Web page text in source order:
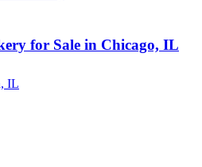
for Sale in Chicago, IL
IL